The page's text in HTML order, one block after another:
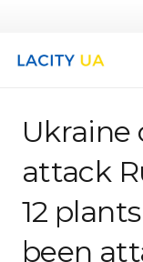
Ukraine
attack
12
been